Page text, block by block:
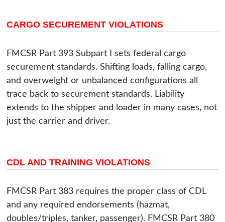
CARGO SECUREMENT VIOLATIONS
FMCSR Part 393 Subpart I sets federal cargo
securement standards. Shifting loads, falling cargo,
and overweight or unbalanced configurations all
trace back to securement standards. Liability
extends to the shipper and loader in many cases, not
just the carrier and driver.
CDL AND TRAINING VIOLATIONS
FMCSR Part 383 requires the proper class of CDL
and any required endorsements (hazmat,
doubles/triples, tanker, passenger). FMCSR Part 380